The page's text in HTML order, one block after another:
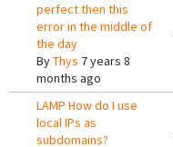
perfect then this
error in the middle of
the day
ByThys 7 years 8
months ago
LAMP How do I use
local IPs as
subdomains?